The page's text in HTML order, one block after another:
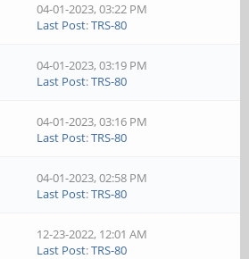
04-01-2023, 03:22 PM
Last Post:TRS-80
04-01-2023, 03:19 PM
Last Post:TRS-80
04-01-2023, 03:16 PM
Last Post:TRS-80
04-01-2023, 02:58 PM
Last Post:TRS-80
12-23-2022, 12:01 AM
Last Post:TRS-80